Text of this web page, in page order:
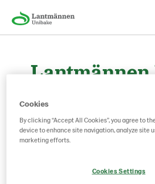
Lantmännen
Contact information
Cookies
By clicking “Accept All Cookies”, you agree to
device to enhance site navigation, analyze site
marketing efforts.
Cookies Settings